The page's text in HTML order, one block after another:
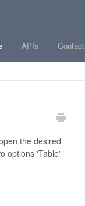
APIs Contact
the desired
options 'Table'